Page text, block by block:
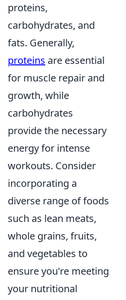
proteins,
carbohydrates, and
fats. Generally,
proteins are essential
for muscle repair and
growth, while
carbohydrates
provide the necessary
energy for intense
workouts. Consider
incorporating a
diverse range of foods
such as lean meats,
whole grains, fruits,
and vegetables to
ensure you're meeting
your nutritional